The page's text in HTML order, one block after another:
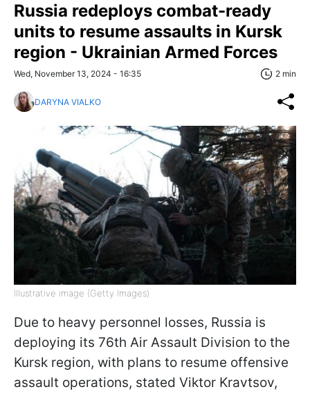
Russia redeploys combat-ready
units to resume assaults in Kursk
region - Ukrainian Armed Forces
Wed, November 13, 2024 - 16:35 2 min
DARYNA VIALKO
Illustrative image (Getty Images)
Due to heavy personnel losses, Russia is
deploying its 76th Air Assault Division to the
Kursk region, with plans to resume offensive
assault operations, stated Viktor Kravtsov,